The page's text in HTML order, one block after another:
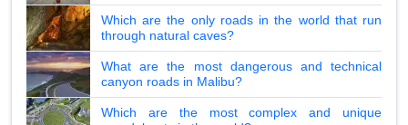
Which are the only roads in the world that run
through natural caves?
What are the most dangerous and technical
canyon roads in Malibu?
Which are the most complex and unique